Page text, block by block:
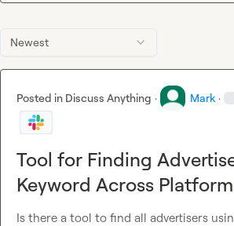
Newest
Posted in Discuss Anything · Mark ·
Tool for Finding
Keyword Across
Is there a tool to find all advertisers